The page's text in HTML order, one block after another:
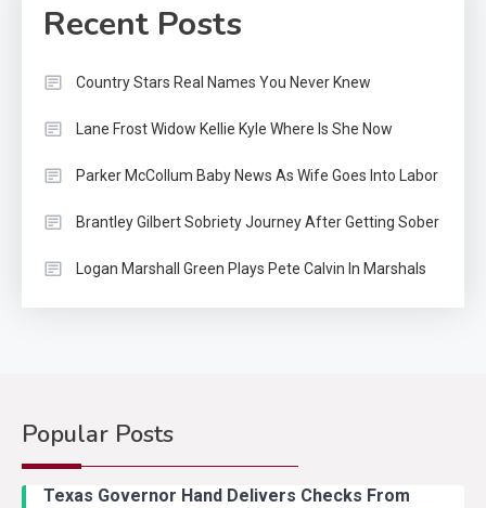
Recent Posts
Country Stars Real Names You Never Knew
Lane Frost Widow Kellie Kyle Where Is She Now
Parker McCollum Baby News As Wife Goes Into Labor
Brantley Gilbert Sobriety Journey After Getting Sober
Logan Marshall Green Plays Pete Calvin In Marshals
Popular Posts
Texas Governor Hand Delivers Checks From
2 Country Music